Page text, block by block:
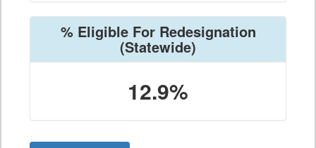
% Eligible For Redesignation
(Statewide)
12.9%